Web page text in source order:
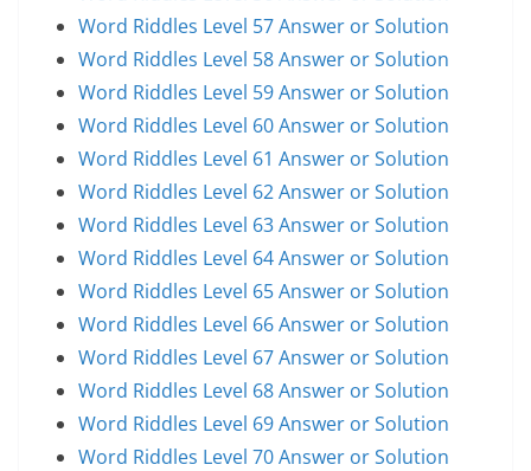
Word Riddles Level 57 Answer or Solution
Word Riddles Level 58 Answer or Solution
Word Riddles Level 59 Answer or Solution
Word Riddles Level 60 Answer or Solution
Word Riddles Level 61 Answer or Solution
Word Riddles Level 62 Answer or Solution
Word Riddles Level 63 Answer or Solution
Word Riddles Level 64 Answer or Solution
Word Riddles Level 65 Answer or Solution
Word Riddles Level 66 Answer or Solution
Word Riddles Level 67 Answer or Solution
Word Riddles Level 68 Answer or Solution
Word Riddles Level 69 Answer or Solution
Word Riddles Level 70 Answer or Solution